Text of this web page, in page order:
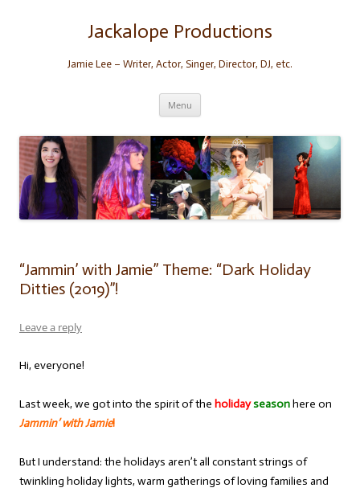
Jackalope Productions
Jamie Lee – Writer, Actor, Singer, Director, DJ, etc.
Menu
“Jammin’ with Jamie” Theme: “Dark Holiday
Ditties (2019)”!
Leave a reply
Hi, everyone!
Last week, we got into the spirit of the holidayseasonhere on
Jammin’ with Jamie!
But I understand: the holidays aren’t all constant strings of
twinkling holiday lights, warm gatherings of loving families and